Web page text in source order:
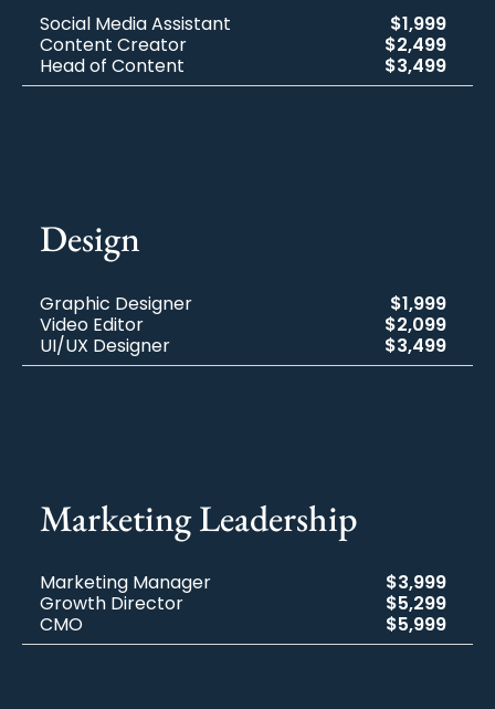
Social Media Assistant
$1,999
Content Creator
$2,499
Head of Content
$3,499
Design​
Graphic Designer
$1,999
Video Editor
$2,099
UI/UX Designer
$3,499
Marketing​ Leadership
Marketing Manager
$3,999
Growth Director
$5,299
CMO
$5,999